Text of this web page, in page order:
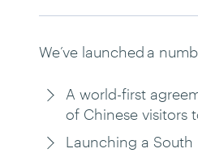
We’ve launched a
A world-first
of Chinese visitors
Launching a South